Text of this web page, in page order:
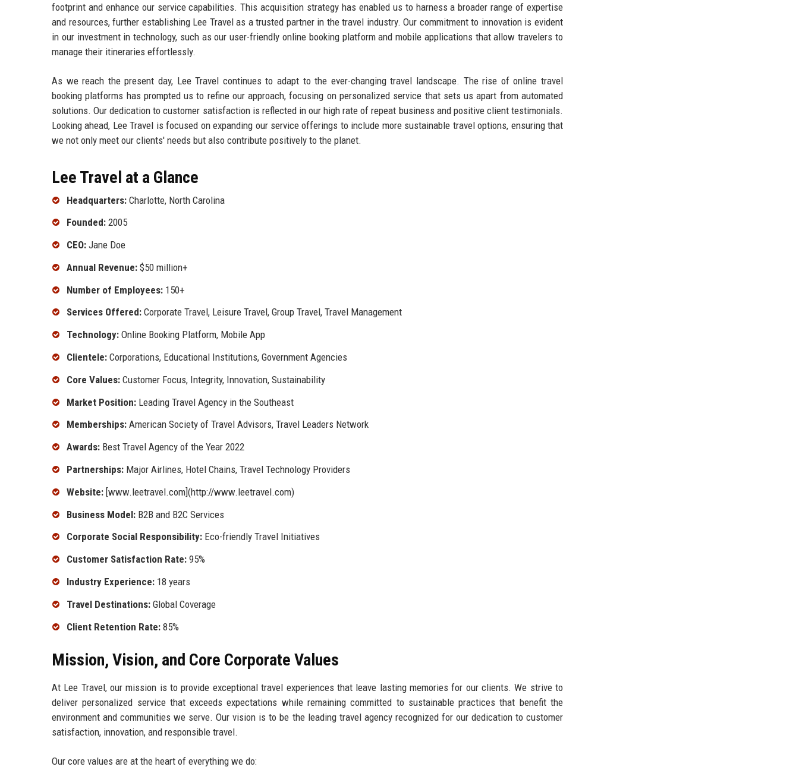
footprint and enhance our service capabilities. This acquisition strategy has enabled us to harness a broader range of expertise
and resources, further establishing Lee Travel as a trusted partner in the travel industry. Our commitment to innovation is evident
in our investment in technology, such as our user-friendly online booking platform and mobile applications that allow travelers to
manage their itineraries effortlessly.
As we reach the present day, Lee Travel continues to adapt to the ever-changing travel landscape. The rise of online travel
booking platforms has prompted us to refine our approach, focusing on personalized service that sets us apart from automated
solutions. Our dedication to customer satisfaction is reflected in our high rate of repeat business and positive client testimonials.
Looking ahead, Lee Travel is focused on expanding our service offerings to include more sustainable travel options, ensuring that
we not only meet our clients' needs but also contribute positively to the planet.
Lee Travel at a Glance
Headquarters: Charlotte, North Carolina
Founded: 2005
CEO: Jane Doe
Annual Revenue: $50 million+
Number of Employees: 150+
Services Offered: Corporate Travel, Leisure Travel, Group Travel, Travel Management
Technology: Online Booking Platform, Mobile App
Clientele: Corporations, Educational Institutions, Government Agencies
Core Values: Customer Focus, Integrity, Innovation, Sustainability
Market Position: Leading Travel Agency in the Southeast
Memberships: American Society of Travel Advisors, Travel Leaders Network
Awards: Best Travel Agency of the Year 2022
Partnerships: Major Airlines, Hotel Chains, Travel Technology Providers
Website: [www.leetravel.com](http://www.leetravel.com)
Business Model: B2B and B2C Services
Corporate Social Responsibility: Eco-friendly Travel Initiatives
Customer Satisfaction Rate: 95%
Industry Experience: 18 years
Travel Destinations: Global Coverage
Client Retention Rate: 85%
Mission, Vision, and Core Corporate Values
At Lee Travel, our mission is to provide exceptional travel experiences that leave lasting memories for our clients. We strive to
deliver personalized service that exceeds expectations while remaining committed to sustainable practices that benefit the
environment and communities we serve. Our vision is to be the leading travel agency recognized for our dedication to customer
satisfaction, innovation, and responsible travel.
Our core values are at the heart of everything we do: